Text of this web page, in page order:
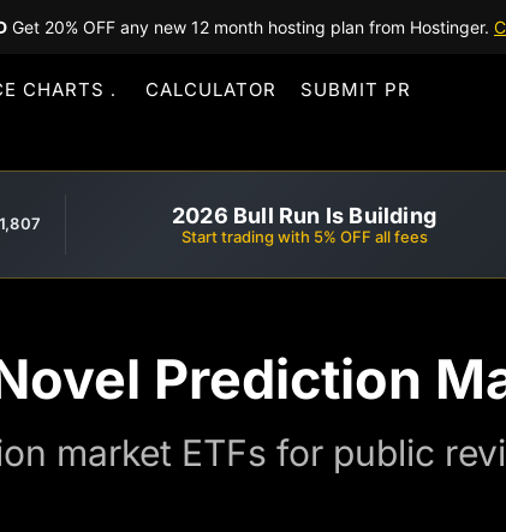
Get 20% OFF any new 12 month hosting plan from Hostinger.
CHARTS CALCULATOR SUBMIT PR
2026 Bull Run Is Building
Start trading with 5% OFF all fees
Prediction
market ETFs for public